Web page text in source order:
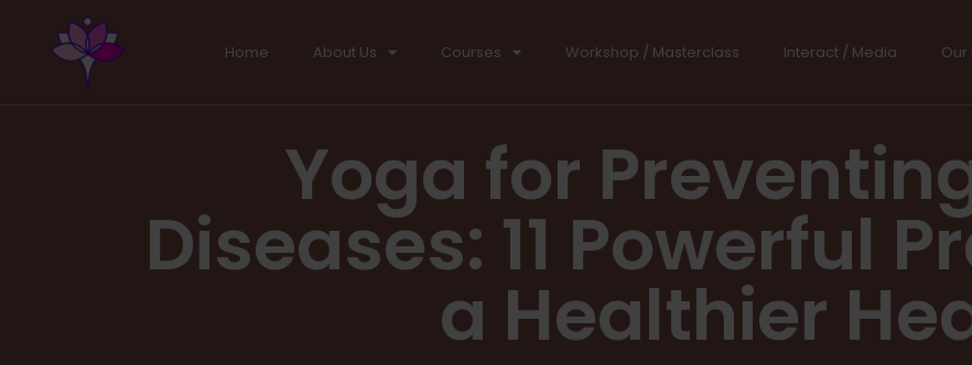
Home About Us Courses Workshop / Masterclass Interact / Media Our
Yoga for
Diseases: 11 Powerful
a Healthier